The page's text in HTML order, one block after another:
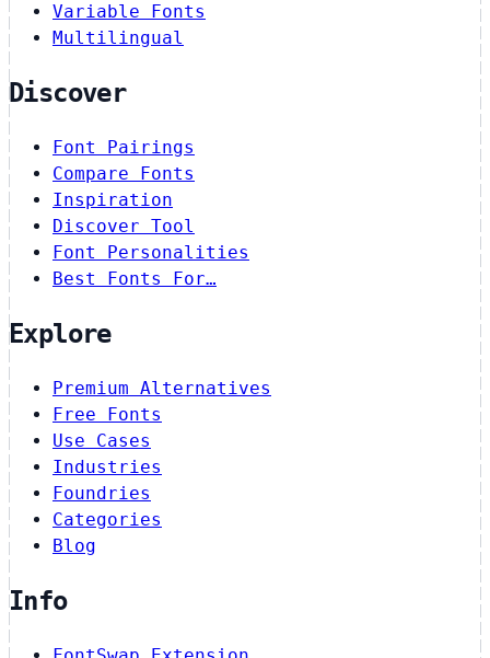
Variable Fonts
Multilingual
Discover
Font Pairings
Compare Fonts
Inspiration
Discover Tool
Font Personalities
Best Fonts For…
Explore
Premium Alternatives
Free Fonts
Use Cases
Industries
Foundries
Categories
Blog
Info